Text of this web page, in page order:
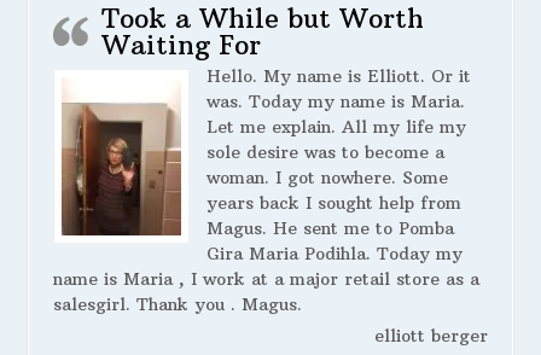
Took a While but Worth
Waiting For
Hello. My name is Elliott. Or it
was. Today my name is Maria.
Let me explain. All my life my
sole desire was to become a
woman. I got nowhere. Some
years back I sought help from
Magus. He sent me to Pomba
Gira Maria Podihla. Today my
name is Maria , I work at a major retail store as a
salesgirl. Thank you . Magus.
elliott berger